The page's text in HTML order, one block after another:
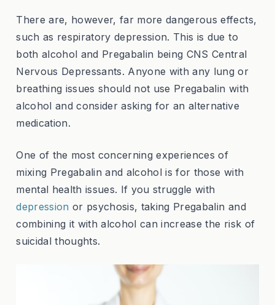
There are, however, far more dangerous effects,
such as respiratory depression. This is due to
both alcohol and Pregabalin being CNS Central
Nervous Depressants. Anyone with any lung or
breathing issues should not use Pregabalin with
alcohol and consider asking for an alternative
medication.
One of the most concerning experiences of
mixing Pregabalin and alcohol is for those with
mental health issues. If you struggle with
depression or psychosis, taking Pregabalin and
combining it with alcohol can increase the risk of
suicidal thoughts.